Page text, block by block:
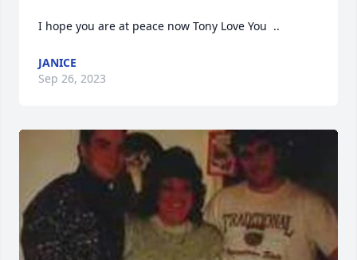
I hope you are at peace now Tony Love You  ..
JANICE
Sep 26, 2023